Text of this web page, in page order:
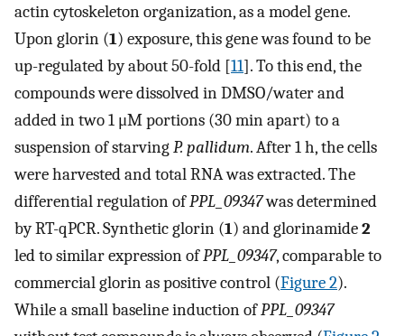
actin cytoskeleton organization, as a model gene.
Upon glorin (1) exposure, this gene was found to be
up-regulated by about 50-fold [11]. To this end, the
compounds were dissolved in DMSO/water and
added in two 1 μM portions (30 min apart) to a
suspension of starvingP. pallidum. After 1 h, the cells
were harvested and total RNA was extracted. The
differential regulation ofPPL_09347was determined
by RT-qPCR. Synthetic glorin (1) and glorinamide2
led to similar expression ofPPL_09347, comparable to
commercial glorin as positive control (Figure 2).
While a small baseline induction ofPPL_09347